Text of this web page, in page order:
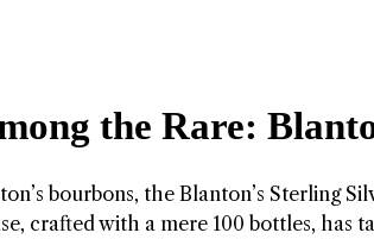
the Rare:
bourbons, the Blanton’s Sterling
crafted with a mere 100 bottles, has